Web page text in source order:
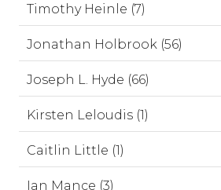
Timothy Heinle (7)
Jonathan Holbrook (56)
Joseph L. Hyde (66)
Kirsten Leloudis (1)
Caitlin Little (1)
Ian Mance (3)